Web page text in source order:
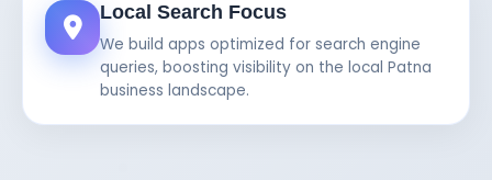
Local Search Focus
We build apps optimized for search engine
queries, boosting visibility on the local Patna
business landscape.